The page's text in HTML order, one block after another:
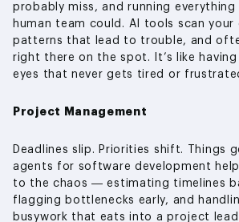
probably miss, and running
human team could. AI tools scan
patterns that lead to trouble, and
right there on the spot. It’s like
eyes that never gets tired or
Project Management
Deadlines slip. Priorities shift. Things
agents for software development
to the chaos — estimating timelines
flagging bottlenecks early, and
busywork that eats into a project